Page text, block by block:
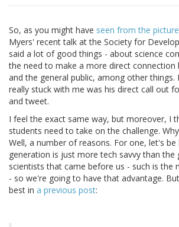
So, as you might have seen from the picture
Myers' recent talk at the Society for
said a lot of good things - about science
the need to make a more direct connection
and the general public, among other
really stuck with me was his direct call out
and tweet.
I feel the exact same way, but moreover, I
students need to take on the challenge.
Well, a number of reasons. For one, let's
generation is just more tech savvy than the
scientists that came before us - such is the
- so we're going to have that advantage.
best in a previous post: